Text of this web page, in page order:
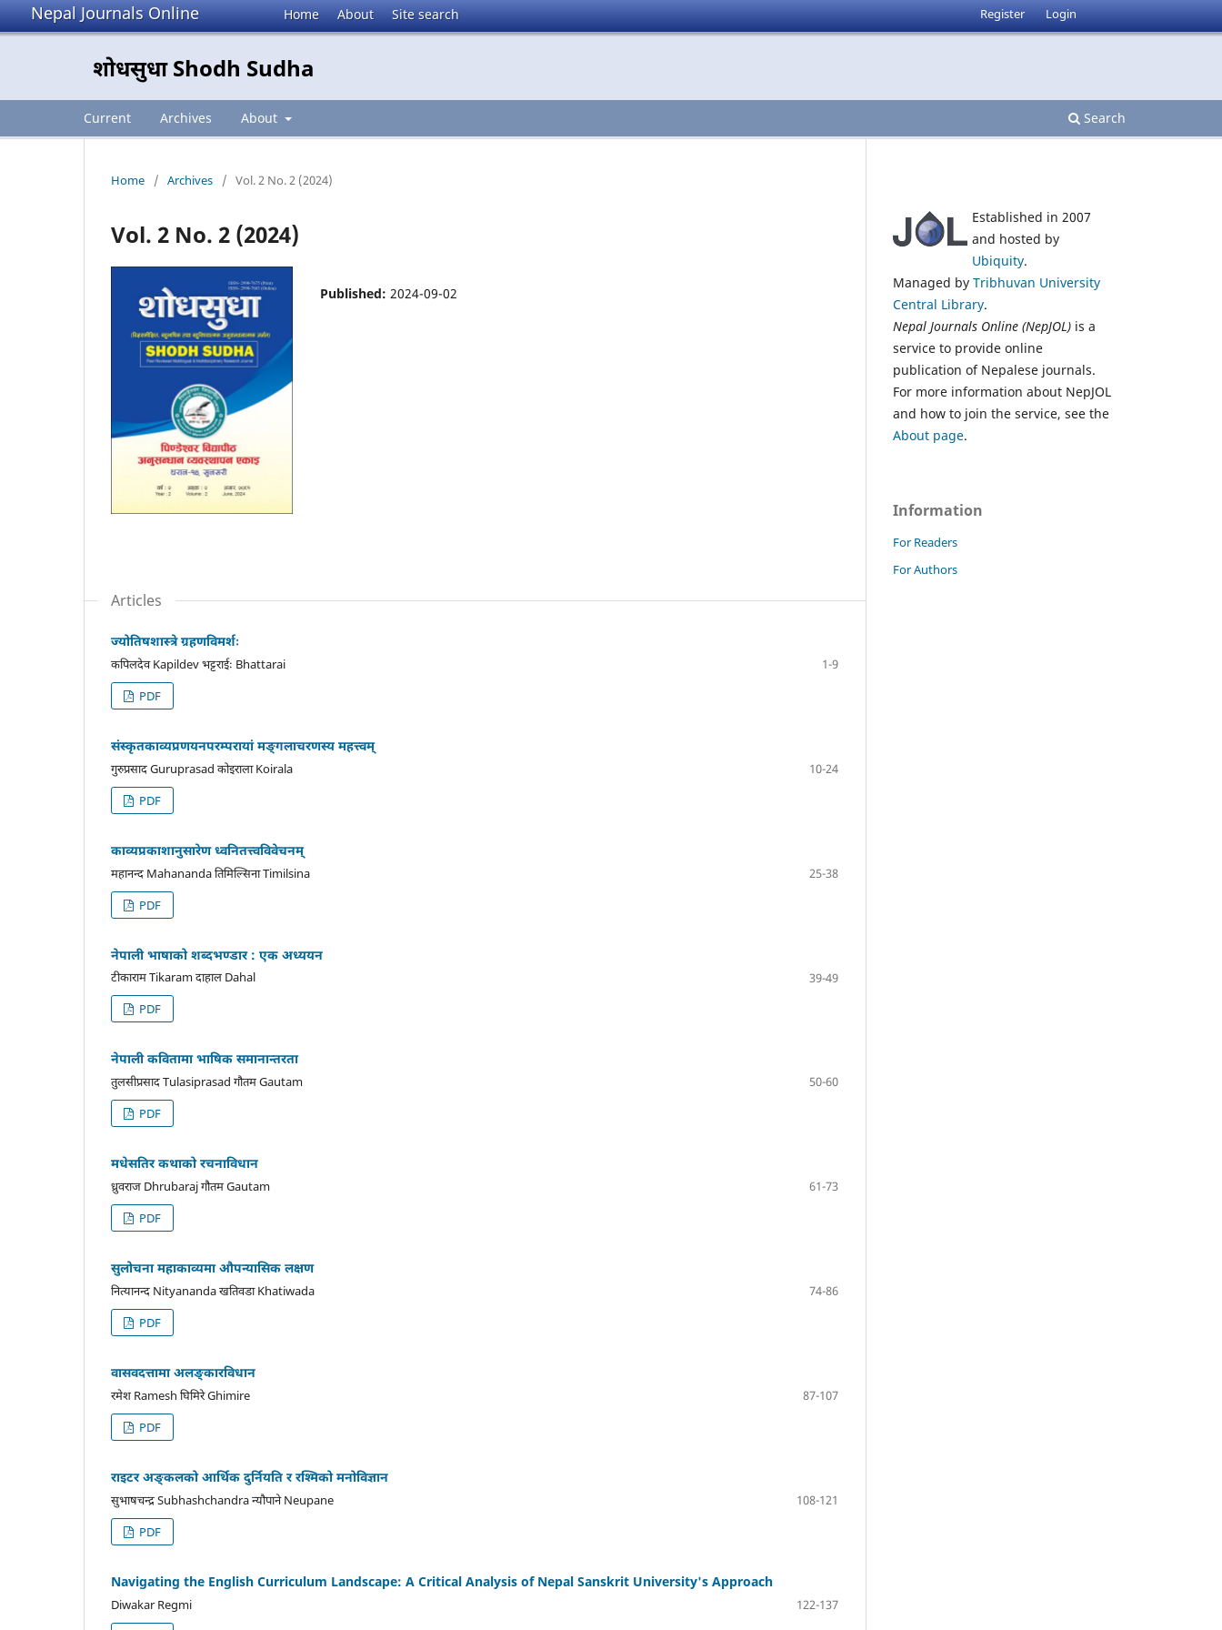
Nepal Journals Online Home About Site search
शोधसुधा Shodh Sudha
Current Archives About Search
Register Login
Home / Archives / Vol. 2 No. 2 (2024)
Vol. 2 No. 2 (2024)
Published: 2024-09-02
Articles
ज्योतिषशास्त्रे ग्रहणविमर्शः
कपिलदेव Kapildev भट्टराईः Bhattarai
1-9
PDF
संस्कृतकाव्यप्रणयनपरम्परायां मङ्गलाचरणस्य महत्त्वम्
गुरुप्रसाद Guruprasad कोइराला Koirala
10-24
PDF
काव्यप्रकाशानुसारेण ध्वनितत्त्वविवेचनम्
महानन्द Mahananda तिमिल्सिना Timilsina
25-38
PDF
नेपाली भाषाको शब्दभण्डार : एक अध्ययन
टीकाराम Tikaram दाहाल Dahal
39-49
PDF
नेपाली कवितामा भाषिक समानान्तरता
तुलसीप्रसाद Tulasiprasad गौतम Gautam
50-60
PDF
मधेसतिर कथाको रचनाविधान
ध्रुवराज Dhrubaraj गौतम Gautam
61-73
PDF
सुलोचना महाकाव्यमा औपन्यासिक लक्षण
नित्यानन्द Nityananda खतिवडा Khatiwada
74-86
PDF
वासवदत्तामा अलङ्कारविधान
रमेश Ramesh घिमिरे Ghimire
87-107
PDF
राइटर अङ्कलको आर्थिक दुर्नियति र रश्मिको मनोविज्ञान
सुभाषचन्द्र Subhashchandra न्यौपाने Neupane
108-121
PDF
Navigating the English Curriculum Landscape: A Critical Analysis of Nepal Sanskrit University's Approach
Diwakar Regmi
122-137
Established in 2007
and hosted by
Ubiquity.
Managed by Tribhuvan University
Central Library.
Nepal Journals Online (NepJOL) is a
service to provide online
publication of Nepalese journals.
For more information about NepJOL
and how to join the service, see the
About page.
Information
For Readers
For Authors